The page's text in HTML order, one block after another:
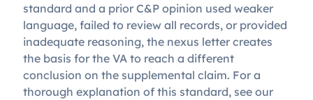
standard and a prior C&P opinion used weaker
language, failed to review all records, or provided
inadequate reasoning, the nexus letter creates
the basis for the VA to reach a different
conclusion on the supplemental claim. For a
thorough explanation of this standard, see our